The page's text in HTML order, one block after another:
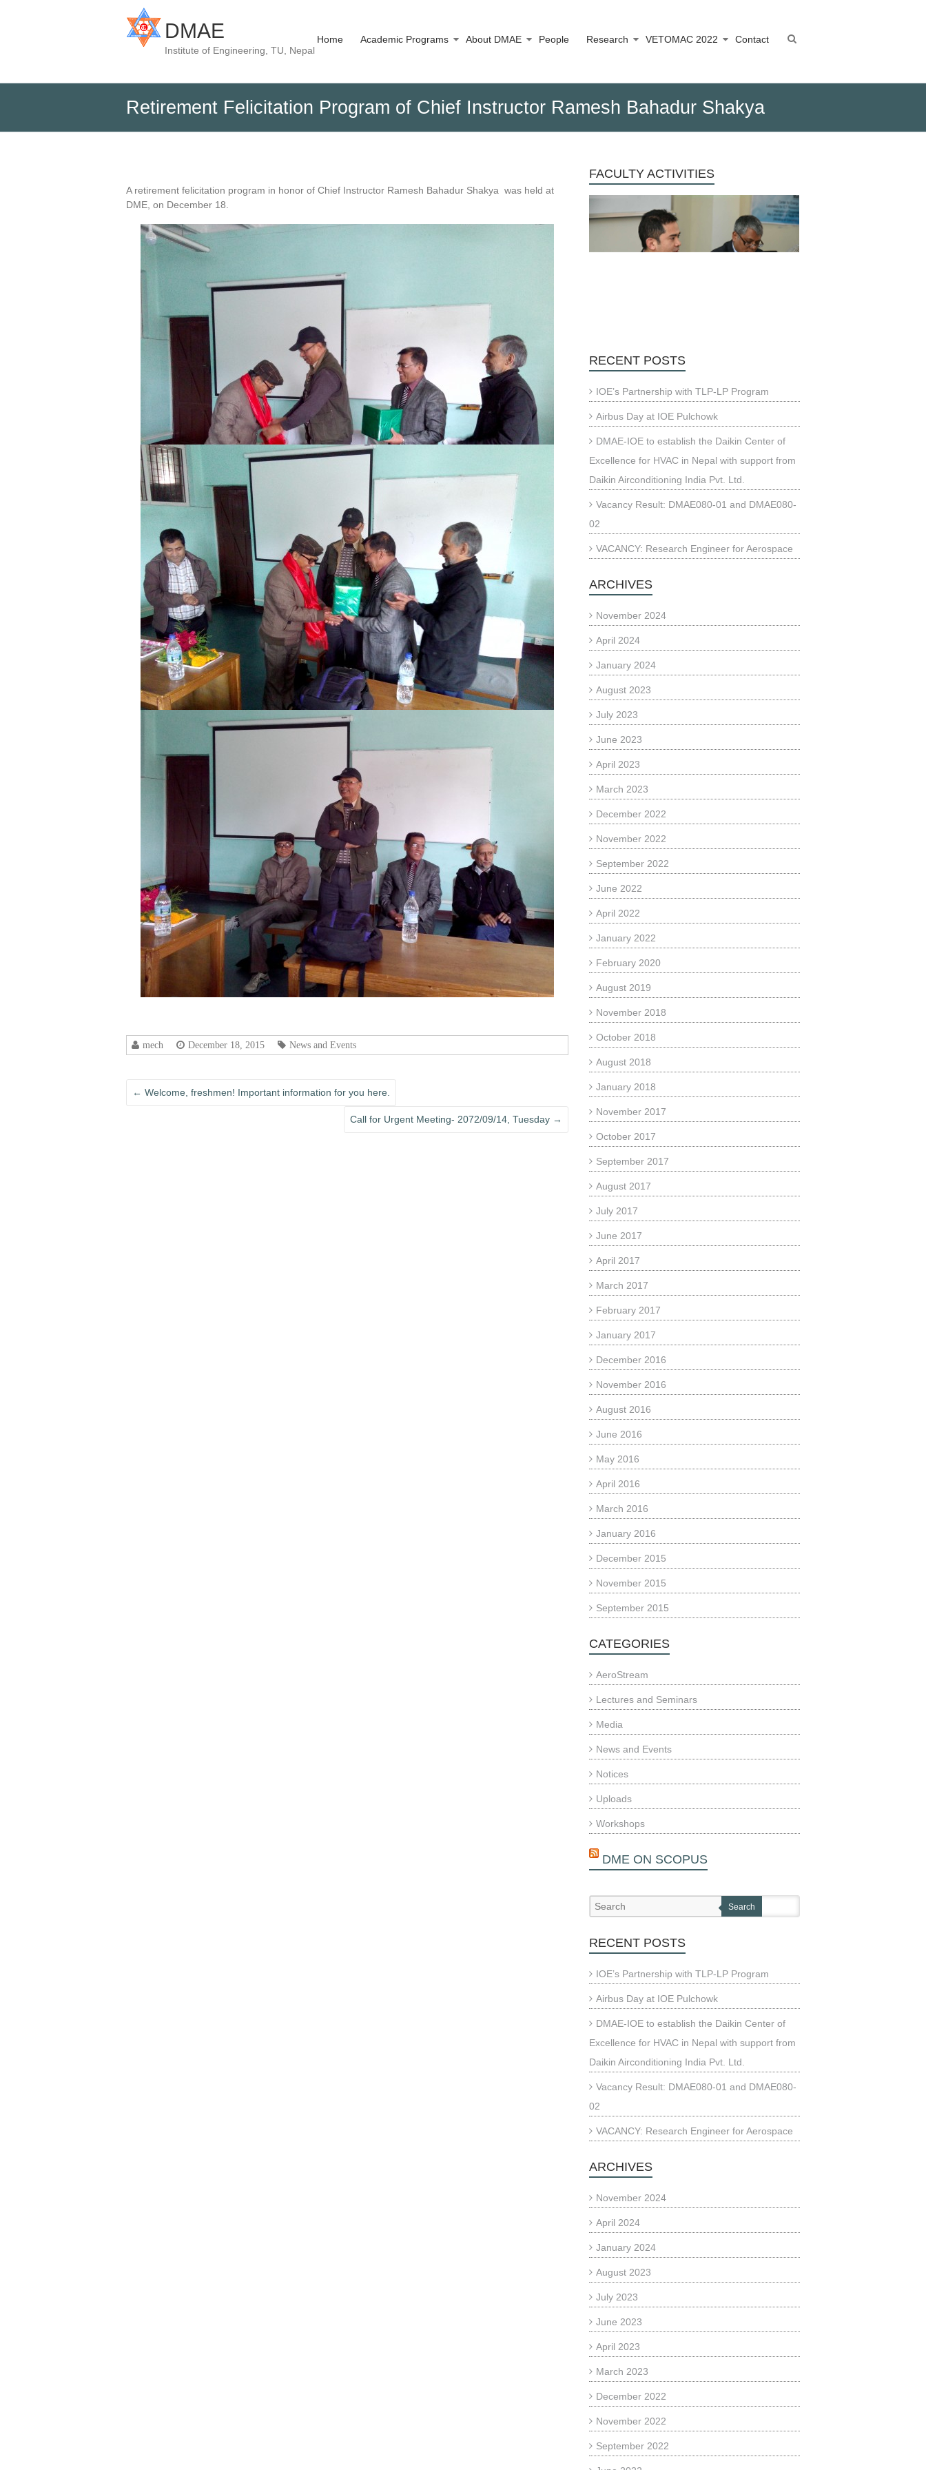
DMAE
Institute of Engineering, TU, Nepal
Home Academic Programs About DMAE People Research VETOMAC 2022 Contact
Retirement Felicitation Program of Chief Instructor Ramesh Bahadur Shakya
A retirement felicitation program in honor of Chief Instructor Ramesh Bahadur Shakya was held at
DME, on December 18.
mech December 18, 2015 News and Events
← Welcome, freshmen! Important information for you here.
Call for Urgent Meeting- 2072/09/14, Tuesday →
FACULTY ACTIVITIES
RECENT POSTS
IOE’s Partnership with TLP-LP Program
Airbus Day at IOE Pulchowk
DMAE-IOE to establish the Daikin Center of
Excellence for HVAC in Nepal with support from
Daikin Airconditioning India Pvt. Ltd.
Vacancy Result: DMAE080-01 and DMAE080-
02
VACANCY: Research Engineer for Aerospace
ARCHIVES
November 2024
April 2024
January 2024
August 2023
July 2023
June 2023
April 2023
March 2023
December 2022
November 2022
September 2022
June 2022
April 2022
January 2022
February 2020
August 2019
November 2018
October 2018
August 2018
January 2018
November 2017
October 2017
September 2017
August 2017
July 2017
June 2017
April 2017
March 2017
February 2017
January 2017
December 2016
November 2016
August 2016
June 2016
May 2016
April 2016
March 2016
January 2016
December 2015
November 2015
September 2015
CATEGORIES
AeroStream
Lectures and Seminars
Media
News and Events
Notices
Uploads
Workshops
DME ON SCOPUS
Search
RECENT POSTS
IOE’s Partnership with TLP-LP Program
Airbus Day at IOE Pulchowk
DMAE-IOE to establish the Daikin Center of
Excellence for HVAC in Nepal with support from
Daikin Airconditioning India Pvt. Ltd.
Vacancy Result: DMAE080-01 and DMAE080-
02
VACANCY: Research Engineer for Aerospace
ARCHIVES
November 2024
April 2024
January 2024
August 2023
July 2023
June 2023
April 2023
March 2023
December 2022
November 2022
September 2022